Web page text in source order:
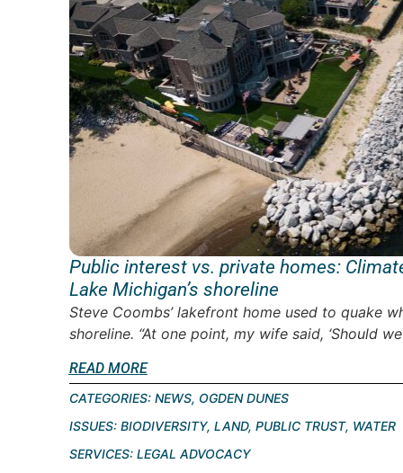
Public interest vs. private homes:
Lake Michigan’s shoreline
Steve Coombs’ lakefront home used to quake
shoreline. “At one point, my wife said, ‘Should
READ MORE
CATEGORIES: NEWS, OGDEN DUNES
ISSUES: BIODIVERSITY, LAND, PUBLIC TRUST, WATER
SERVICES: LEGAL ADVOCACY